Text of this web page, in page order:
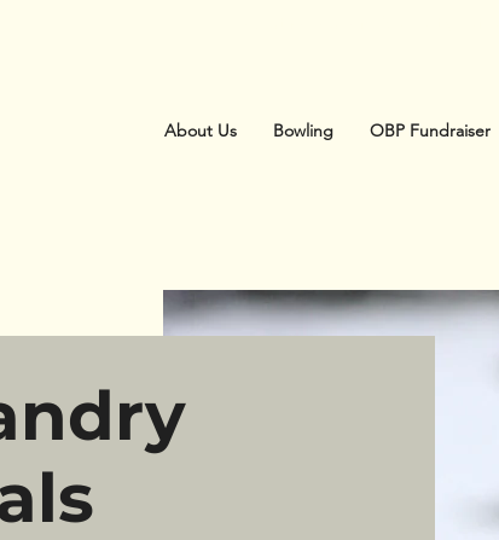
About Us Bowling OBP Fundraiser